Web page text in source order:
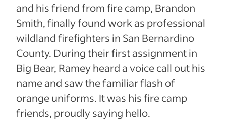
and his friend from fire camp, Brandon
Smith, finally found work as professional
wildland firefighters in San Bernardino
County. During their first assignment in
Big Bear, Ramey heard a voice call out his
name and saw the familiar flash of
orange uniforms. It was his fire camp
friends, proudly saying hello.